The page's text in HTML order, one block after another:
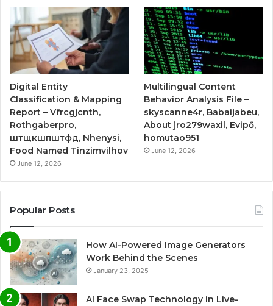
Digital Entity
Classification & Mapping
Report – Vfrcgjcnth,
Rothgaberpro,
штщкшпштфд, Nhenysi,
Food Named Tinzimvilhov
June 12, 2026
Multilingual Content
Behavior Analysis File –
skyscanne4r, Babaijabeu,
About jro279waxil, Evipő,
homutao951
June 12, 2026
Popular Posts
How AI-Powered Image Generators
Work Behind the Scenes
January 23, 2025
AI Face Swap Technology in Live-